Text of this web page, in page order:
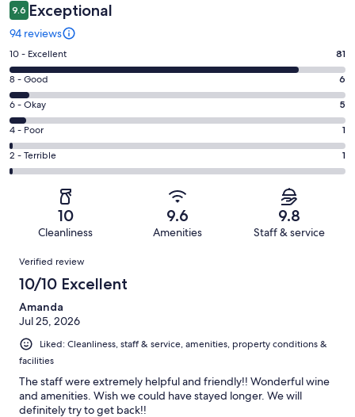
9.6 Exceptional
94 reviews
Rating
10
-
Excellent.
81
out
of
94
10 - Excellent 81
Rating
8
-
Good.
6
out
8 - Good 6
Rating
6
-
Okay.
5
reviews
6 - Okay 5
Rating
4
-
reviews
4 - Poor 1
Rating
2
of
reviews
2 - Terrible 1
10
Cleanliness
9.6
Amenities
9.8
Staff & service
Reviews
Verified review
10/10 Excellent
Amanda
Jul 25, 2026
Liked: Cleanliness, staff & service, amenities, property conditions &
facilities
The staff were extremely helpful and friendly!! Wonderful wine
and amenities. Wish we could have stayed longer. We will
definitely try to get back!!